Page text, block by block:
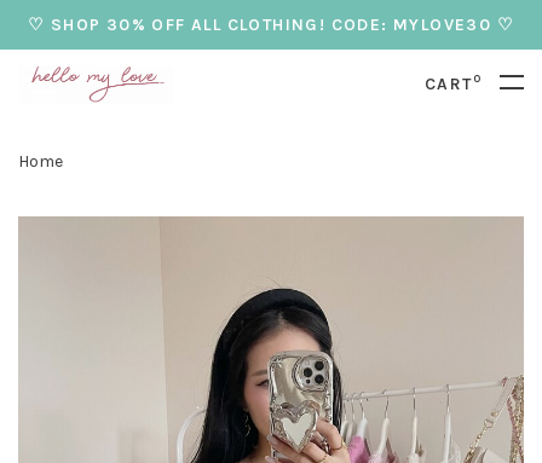
♡ SHOP 30% OFF ALL CLOTHING! CODE: MYLOVE30 ♡
CART0
Home